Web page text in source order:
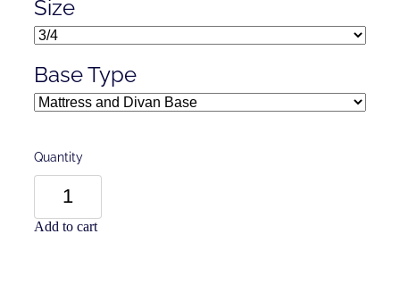
Base Type
Quantity
Add to cart